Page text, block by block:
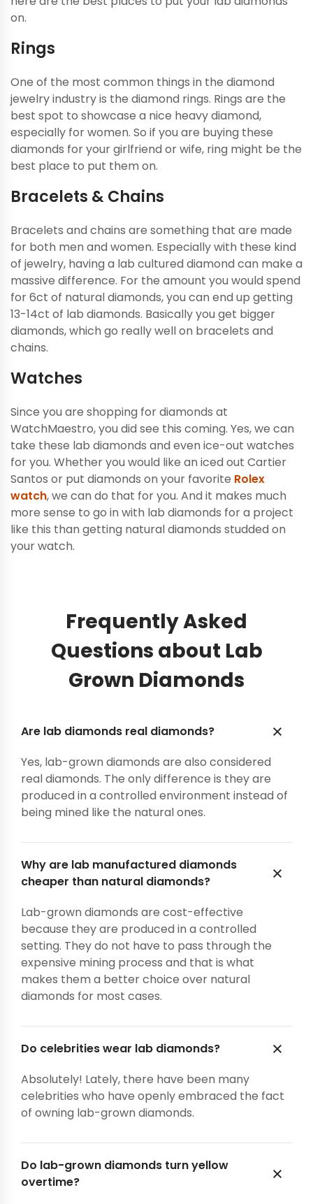
on.
Rings
One of the most common things in the diamond
jewelry industry is the diamond rings. Rings are the
best spot to showcase a nice heavy diamond,
especially for women. So if you are buying these
diamonds for your girlfriend or wife, ring might be the
best place to put them on.
Bracelets & Chains
Bracelets and chains are something that are made
for both men and women. Especially with these kind
of jewelry, having a lab cultured diamond can make a
massive difference. For the amount you would spend
for 6ct of natural diamonds, you can end up getting
13-14ct of lab diamonds. Basically you get bigger
diamonds, which go really well on bracelets and
chains.
Watches
Since you are shopping for diamonds at
WatchMaestro, you did see this coming. Yes, we can
take these lab diamonds and even ice-out watches
for you. Whether you would like an iced out Cartier
Santos or put diamonds on your favorite Rolex
watch, we can do that for you. And it makes much
more sense to go in with lab diamonds for a project
like this than getting natural diamonds studded on
your watch.
Frequently Asked
Questions about Lab
Grown Diamonds
Are lab diamonds real diamonds?
Yes, lab-grown diamonds are also considered
real diamonds. The only difference is they are
produced in a controlled environment instead of
being mined like the natural ones.
Why are lab manufactured diamonds
cheaper than natural diamonds?
Lab-grown diamonds are cost-effective
because they are produced in a controlled
setting. They do not have to pass through the
expensive mining process and that is what
makes them a better choice over natural
diamonds for most cases.
Do celebrities wear lab diamonds?
Absolutely! Lately, there have been many
celebrities who have openly embraced the fact
of owning lab-grown diamonds.
Do lab-grown diamonds turn yellow
overtime?